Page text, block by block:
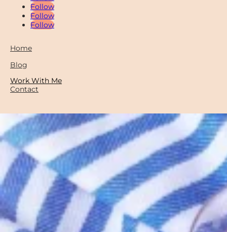
Home
Blog
Follow
Follow
Follow
Work With Me
Contact